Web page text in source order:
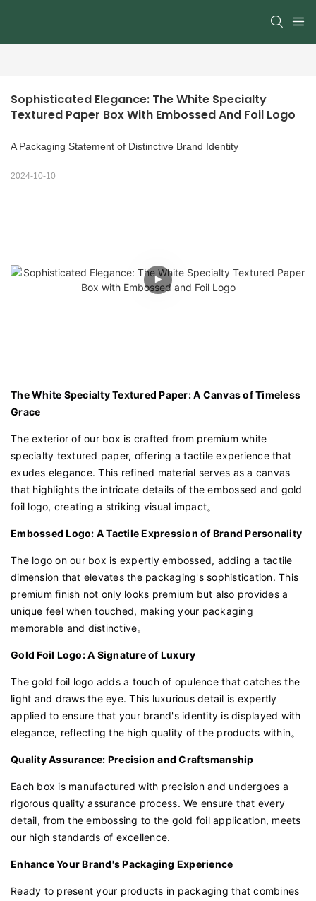
Sophisticated Elegance: The White Specialty
Textured Paper Box With Embossed And Foil Logo
A Packaging Statement of Distinctive Brand Identity
2024-10-10
The White Specialty Textured Paper: A Canvas of Timeless
Grace
The exterior of our box is crafted from premium white
specialty textured paper, offering a tactile experience that
exudes elegance. This refined material serves as a canvas
that highlights the intricate details of the embossed and gold
foil logo, creating a striking visual impact。
Embossed Logo: A Tactile Expression of Brand Personality
The logo on our box is expertly embossed, adding a tactile
dimension that elevates the packaging's sophistication. This
premium finish not only looks premium but also provides a
unique feel when touched, making your packaging
memorable and distinctive。
Gold Foil Logo: A Signature of Luxury
The gold foil logo adds a touch of opulence that catches the
light and draws the eye. This luxurious detail is expertly
applied to ensure that your brand's identity is displayed with
elegance, reflecting the high quality of the products within。
Quality Assurance: Precision and Craftsmanship
Each box is manufactured with precision and undergoes a
rigorous quality assurance process. We ensure that every
detail, from the embossing to the gold foil application, meets
our high standards of excellence.
Enhance Your Brand's Packaging Experience
Ready to present your products in packaging that combines